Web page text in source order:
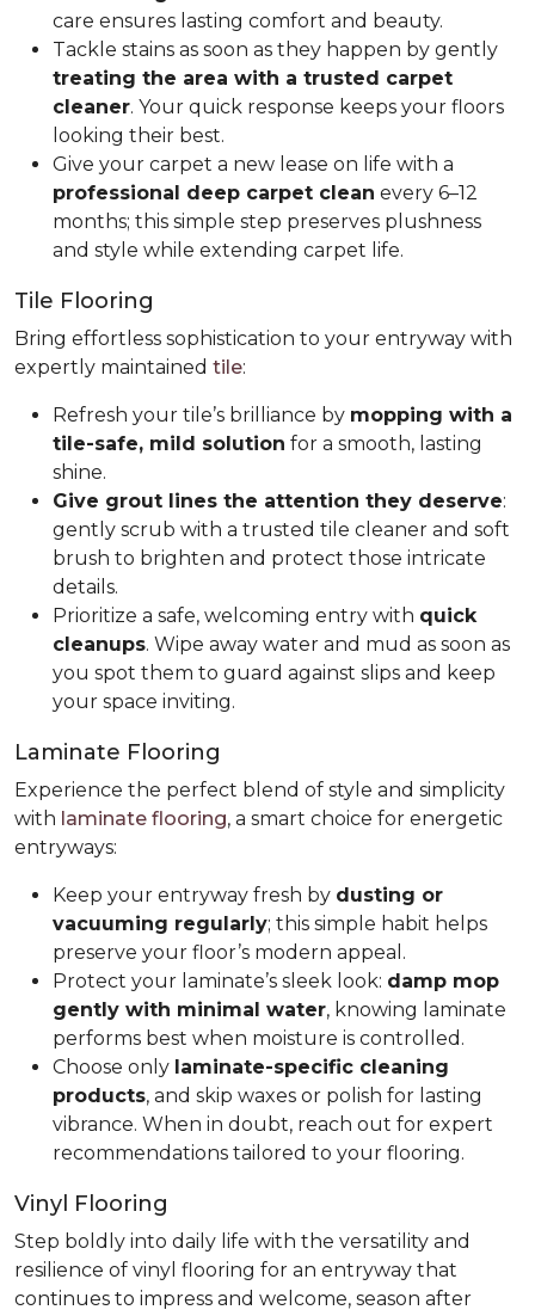
care ensures lasting comfort and beauty.
Tackle stains as soon as they happen by gently
treating the area with a trusted carpet
cleaner. Your quick response keeps your floors
looking their best.
Give your carpet a new lease on life with a
professional deep carpet clean every 6–12
months; this simple step preserves plushness
and style while extending carpet life.
Tile Flooring
Bring effortless sophistication to your entryway with
expertly maintained tile:
Refresh your tile’s brilliance by mopping with a
tile-safe, mild solution for a smooth, lasting
shine.
Give grout lines the attention they deserve:
gently scrub with a trusted tile cleaner and soft
brush to brighten and protect those intricate
details.
Prioritize a safe, welcoming entry with quick
cleanups. Wipe away water and mud as soon as
you spot them to guard against slips and keep
your space inviting.
Laminate Flooring
Experience the perfect blend of style and simplicity
with laminate flooring, a smart choice for energetic
entryways:
Keep your entryway fresh by dusting or
vacuuming regularly; this simple habit helps
preserve your floor’s modern appeal.
Protect your laminate’s sleek look: damp mop
gently with minimal water, knowing laminate
performs best when moisture is controlled.
Choose only laminate-specific cleaning
products, and skip waxes or polish for lasting
vibrance. When in doubt, reach out for expert
recommendations tailored to your flooring.
Vinyl Flooring
Step boldly into daily life with the versatility and
resilience of vinyl flooring for an entryway that
continues to impress and welcome, season after